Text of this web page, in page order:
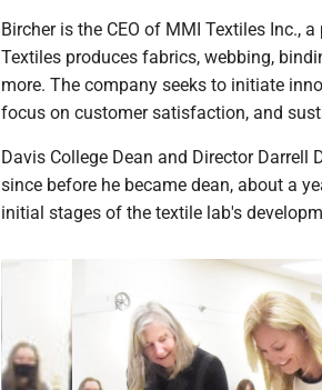
Bircher is the CEO of MMI Textiles Inc.,
Textiles produces fabrics, webbing,
more. The company seeks to initiate
focus on customer satisfaction, and
Davis College Dean and Director Darrell
since before he became dean, about a
initial stages of the textile lab's